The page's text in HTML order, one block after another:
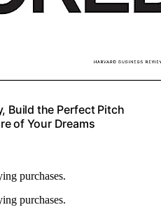
Build the Perfect Pitch
of Your Dreams
purchases.
purchases.